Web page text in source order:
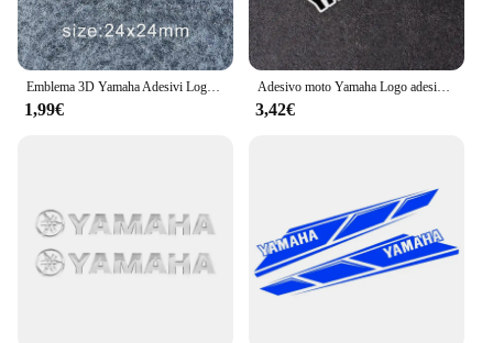
1,99€
Adesivo moto Yamaha Logo adesivo decorativo serbatoio carburante auto modifica personalizzata decalcomania antigraffio riflettente
3,42€